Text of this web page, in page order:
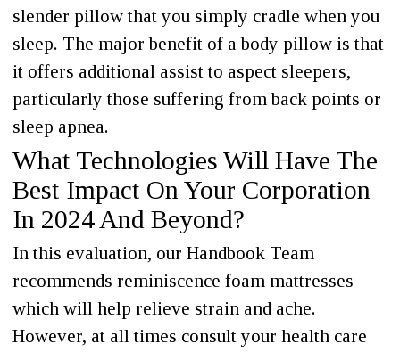
slender pillow that you simply cradle when you
sleep. The major benefit of a body pillow is that
it offers additional assist to aspect sleepers,
particularly those suffering from back points or
sleep apnea.
What Technologies Will Have The
Best Impact On Your Corporation
In 2024 And Beyond?
In this evaluation, our Handbook Team
recommends reminiscence foam mattresses
which will help relieve strain and ache.
However, at all times consult your health care